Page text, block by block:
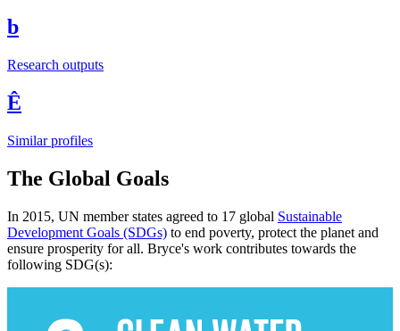
b
Research outputs
Ê
Similar profiles
The Global Goals
In 2015, UN member states agreed to 17 global Sustainable
Development Goals (SDGs) to end poverty, protect the planet and
ensure prosperity for all. Bryce's work contributes towards the
following SDG(s):